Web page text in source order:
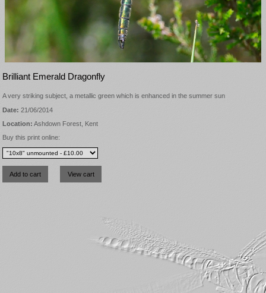
Brilliant Emerald Dragonfly
A very striking subject, a metallic green which is enhanced in the summer sun
Date: 21/06/2014
Location: Ashdown Forest, Kent
Buy this print online: